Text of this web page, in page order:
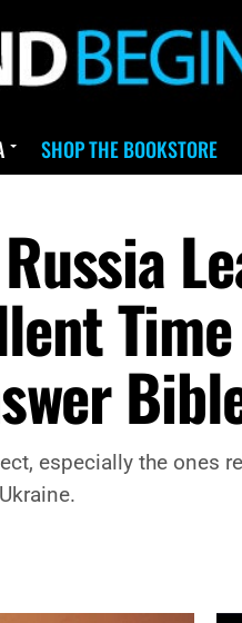
SHOP THE BOOKSTORE
especially the ones